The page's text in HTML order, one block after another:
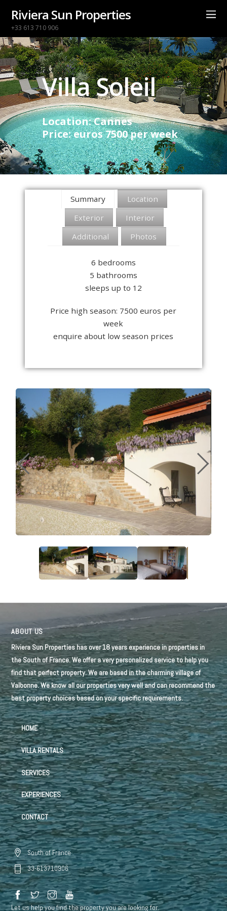
Riviera Sun Properties
+33 613 710 906
Villa Soleil
Location: Cannes
Price: euros 7500 per week
Summary
Location
Exterior
Interior
Additional
Photos
6 bedrooms
5 bathrooms
sleeps up to 12
Price high season: 7500 euros per
week
enquire about low season prices
ABOUT US
Riviera Sun Properties has over 18 years experience in properties in
the South of France. We offer a very personalized service to help you
find that perfect property. We are based in the charming village of
Valbonne. We know all our properties very well and can recommend the
best property choices based on your specific requirements.
HOME
VILLA RENTALS
SERVICES
EXPERIENCES
CONTACT
South of France
33-613710906
Let us help you find the property you are looking for.